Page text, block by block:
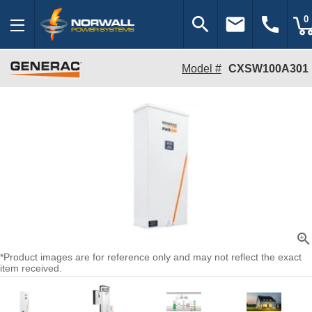
search email call 0
Model # CXSW100A301
zoom_in
*Product images are for reference only and may not reflect the exact
item received.